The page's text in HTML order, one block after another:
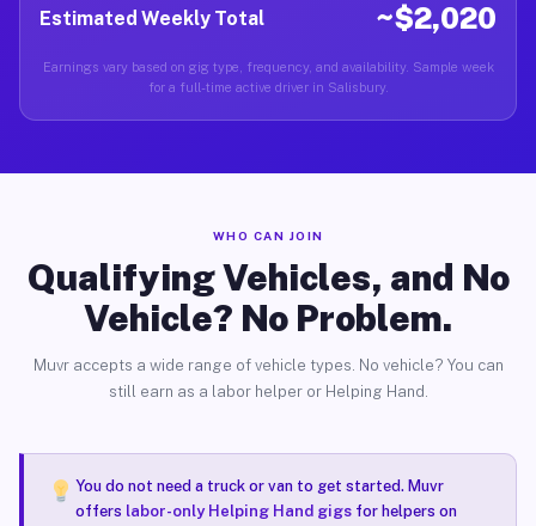
Estimated Weekly Total ~$2,020
Earnings vary based on gig type, frequency, and availability. Sample week
for a full-time active driver in Salisbury.
WHO CAN JOIN
Qualifying Vehicles, and No
Vehicle? No Problem.
Muvr accepts a wide range of vehicle types. No vehicle? You can
still earn as a labor helper or Helping Hand.
You do not need a truck or van to get started. Muvr
offers labor-only Helping Hand gigsfor helpers on